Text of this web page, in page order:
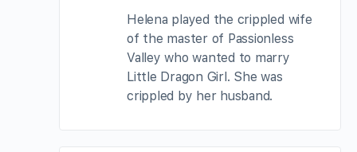
Helena played the crippled wife
of the master of Passionless
Valley who wanted to marry
Little Dragon Girl. She was
crippled by her husband.